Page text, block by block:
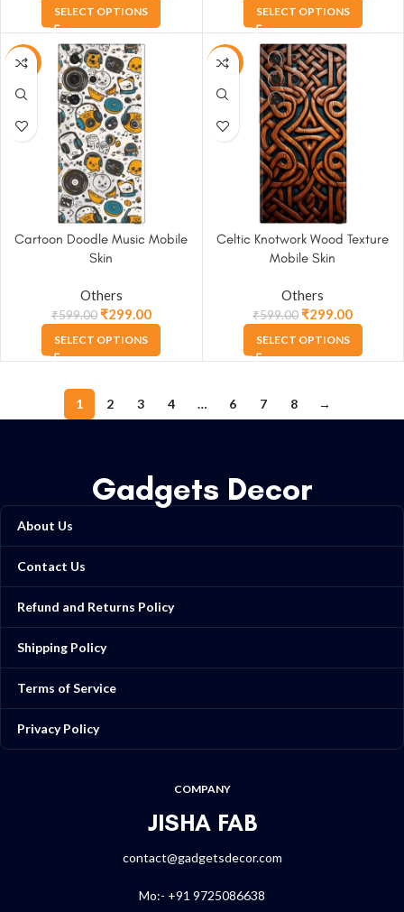
SELECT OPTIONS SELECT OPTIONS
-50%
Cartoon Doodle Music Mobile
Skin
Others
₹599.00 ₹299.00
SELECT OPTIONS
-50%
Celtic Knotwork Wood Texture
Mobile Skin
Others
₹599.00 ₹299.00
SELECT OPTIONS
1 2 3 4 … 6 7 8 →
Gadgets Decor
About Us
Contact Us
Refund and Returns Policy
Shipping Policy
Terms of Service
Privacy Policy
COMPANY
JISHA FAB
contact@gadgetsdecor.com
Mo:- +91 9725086638